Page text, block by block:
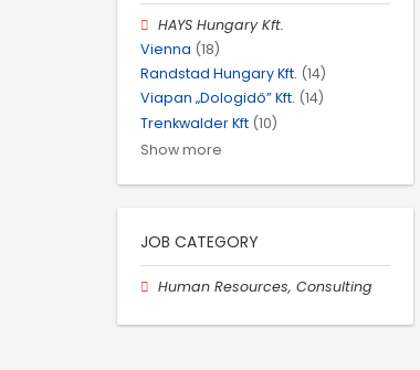
HAYS Hungary Kft.
Vienna (18)
Randstad Hungary Kft. (14)
Viapan „Dologidő” Kft. (14)
Trenkwalder Kft (10)
Show more
JOB CATEGORY
Human Resources, Consulting